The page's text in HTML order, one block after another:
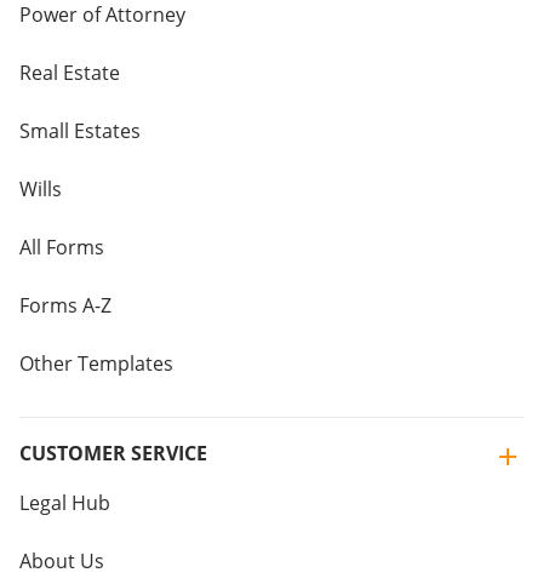
Power of Attorney
Real Estate
Small Estates
Wills
All Forms
Forms A-Z
Other Templates
CUSTOMER SERVICE
Legal Hub
About Us